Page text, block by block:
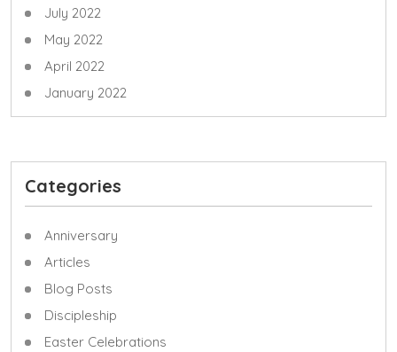
July 2022
May 2022
April 2022
January 2022
Categories
Anniversary
Articles
Blog Posts
Discipleship
Easter Celebrations